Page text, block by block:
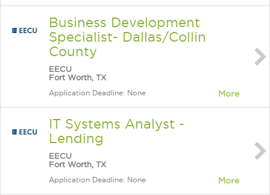
Business Development
Specialist- Dallas/Collin
County
EECU
Fort Worth, TX
Application Deadline: None More
IT Systems Analyst -
Lending
EECU
Fort Worth, TX
Application Deadline: None More